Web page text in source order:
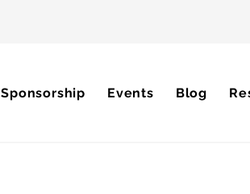
Sponsorship Events Blog